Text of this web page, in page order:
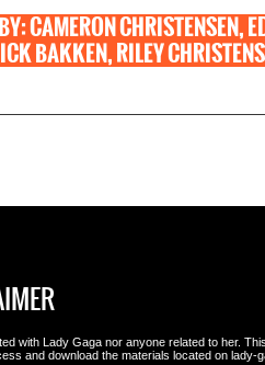
CAMERON CHRISTENSEN,
BAKKEN, RILEY
with Lady Gaga nor anyone related to her.
and download the materials located on lady-